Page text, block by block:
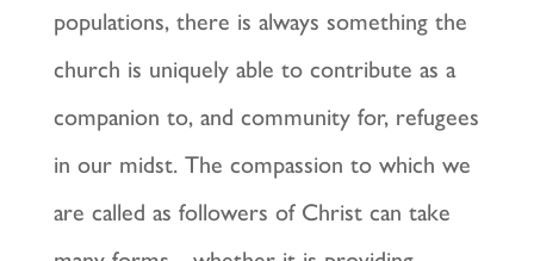
populations, there is always something the
church is uniquely able to contribute as a
companion to, and community for, refugees
in our midst. The compassion to which we
are called as followers of Christ can take